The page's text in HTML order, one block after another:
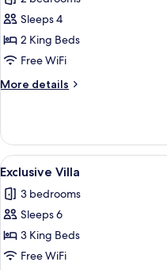
photos
for
Exclusive
Villa
Sleeps 4
2 King Beds
Free WiFi
More details
More
Villa
View
all
photos
for
Exclusive
Villa
1
Exclusive Villa
3 bedrooms
Sleeps 6
3 King Beds
Free WiFi